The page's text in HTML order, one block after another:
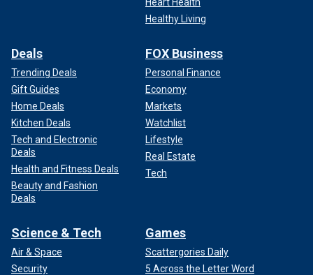
Healthy Living
Deals
Trending Deals
Gift Guides
Home Deals
Kitchen Deals
Tech and Electronic
Deals
Health and Fitness Deals
Beauty and Fashion
Deals
FOX Business
Personal Finance
Economy
Markets
Watchlist
Lifestyle
Real Estate
Tech
Science & Tech
Air & Space
Security
Games
Scattergories Daily
5 Across the Letter Word